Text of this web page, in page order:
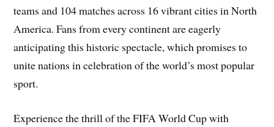
teams and 104 matches across 16 vibrant cities in North
America. Fans from every continent are eagerly
anticipating this historic spectacle, which promises to
unite nations in celebration of the world’s most popular
sport.
Experience the thrill of the FIFA World Cup with